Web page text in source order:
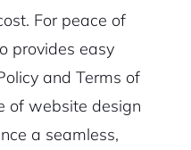
For peace of
provides easy
and Terms of
of website design
a seamless,